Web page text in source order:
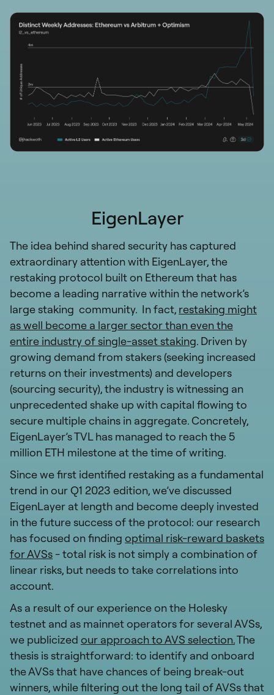
EigenLayer
The idea behind shared security has captured
extraordinary attention with EigenLayer, the
restaking protocol built on Ethereum that has
become a leading narrative within the network’s
large staking community. In fact, restaking might
as well become a larger sector than even the
entire industry of single-asset staking. Driven by
growing demand from stakers (seeking increased
returns on their investments) and developers
(sourcing security), the industry is witnessing an
unprecedented shake up with capital flowing to
secure multiple chains in aggregate. Concretely,
EigenLayer’s TVL has managed to reach the 5
million ETH milestone at the time of writing.
Since we first identified restaking as a fundamental
trend in our Q1 2023 edition, we’ve discussed
EigenLayer at length and become deeply invested
in the future success of the protocol: our research
has focused on finding optimal risk-reward baskets
for AVSs - total risk is not simply a combination of
linear risks, but needs to take correlations into
account.
As a result of our experience on the Holesky
testnet and as mainnet operators for several AVSs,
we publicized our approach to AVS selection.The
thesis is straightforward: to identify and onboard
the AVSs that have chances of being break-out
winners, while filtering out the long tail of AVSs that